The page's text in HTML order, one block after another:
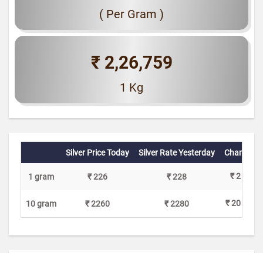
( Per Gram )
₹ 2,26,759
1 Kg
Silver Price Today Silver Rate Yesterday
1 gram ₹ 226 ₹ 228 ₹ 2
10 gram ₹ 2260 ₹ 2280 ₹ 20